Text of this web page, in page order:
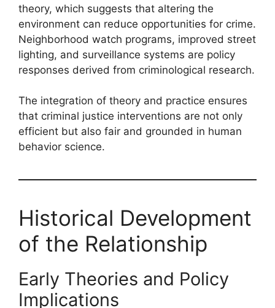
theory, which suggests that altering the
environment can reduce opportunities for crime.
Neighborhood watch programs, improved street
lighting, and surveillance systems are policy
responses derived from criminological research.
The integration of theory and practice ensures
that criminal justice interventions are not only
efficient but also fair and grounded in human
behavior science.
Historical Development
of the Relationship
Early Theories and Policy
Implications